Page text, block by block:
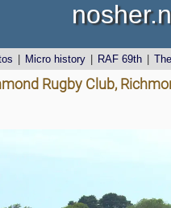
Micro history RAF 69th
Rugby Club,